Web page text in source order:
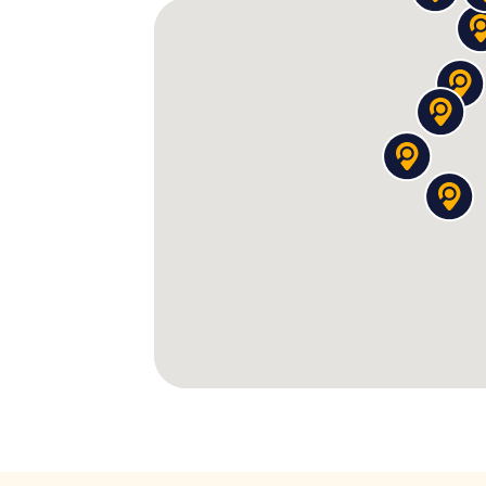
In the meeting hall of adubious spiritual
leader presents you with a devilish
Under a nondescript laundromat, a
and a businessman is still angry about
coming
apparently created a cocktail called
Between these encounters, you decipher
mysterious objects. Each discovery